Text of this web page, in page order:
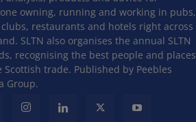
owning, running and working in pubs,
restaurants and hotels right across
SLTN also organises the annual SLTN
recognising the best people and places
Scottish trade. Published by Peebles
Group.